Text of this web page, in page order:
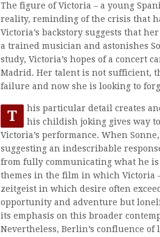
The figure of Victoria – a young
reality, reminding of the crisis that
Victoria’s backstory suggests that
a trained musician and astonishes
study, Victoria’s hopes of a concert
Madrid. Her talent is not sufficient,
failure and now she is looking to
T
his particular detail creates
his childish joking gives way
Victoria’s performance. When
suggesting an indescribable
from fully communicating what he
themes in the film in which Victoria
zeitgeist in which desire often
opportunity and adventure but
its emphasis on this broader
Nevertheless, Berlin’s confluence